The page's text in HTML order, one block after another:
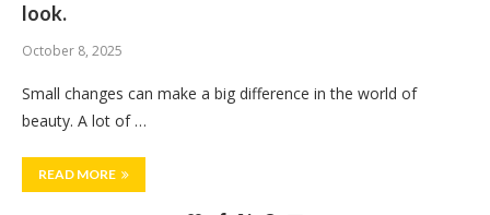
look.
October 8, 2025
Small changes can make a big difference in the world of
beauty. A lot of …
READ MORE